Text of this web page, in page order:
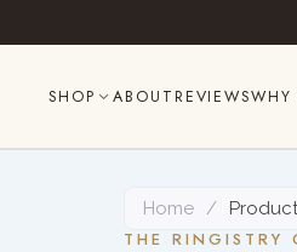
to
SHOP ABOUT REVIEWSWHY
Home /
THE RINGISTRY